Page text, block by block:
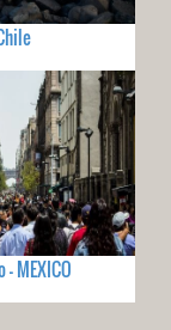
MEXICO